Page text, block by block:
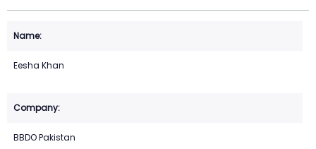
Eesha Khan
BBDO Pakistan